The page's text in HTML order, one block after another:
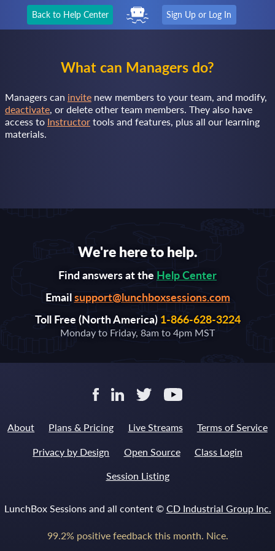
Back to Help Center Sign Up or Log In
What can Managers do?
Managers can invite new members to your team, and modify,
deactivate, or delete other team members. They also have
access to Instructor tools and features, plus all our learning
materials.
We're here to help.
Find answers at the Help Center
Emailsupport@lunchboxsessions.com
Toll Free (North America) 1-866-628-3224
Monday to Friday, 8am to 4pm MST
About Plans & Pricing Live Streams Terms of Service
Privacy by Design Open Source Class Login
Session Listing
LunchBox Sessions and all content © CD Industrial Group Inc.
99.2% positive feedback this month. Nice.